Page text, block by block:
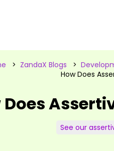
> ZandaX Blogs >
How Does
Does
See our